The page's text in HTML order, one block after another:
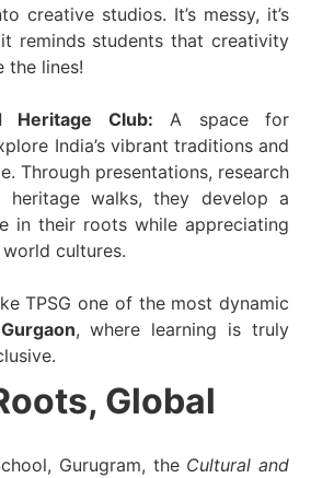
creative studios. It’s messy, it’s
reminds students that creativity
the lines!
Heritage Club: A space for
India’s vibrant traditions and
Through presentations, research
heritage walks, they develop a
in their roots while appreciating
cultures.
TPSG one of the most dynamic
, where learning is truly
Global
Gurugram, the Cultural and